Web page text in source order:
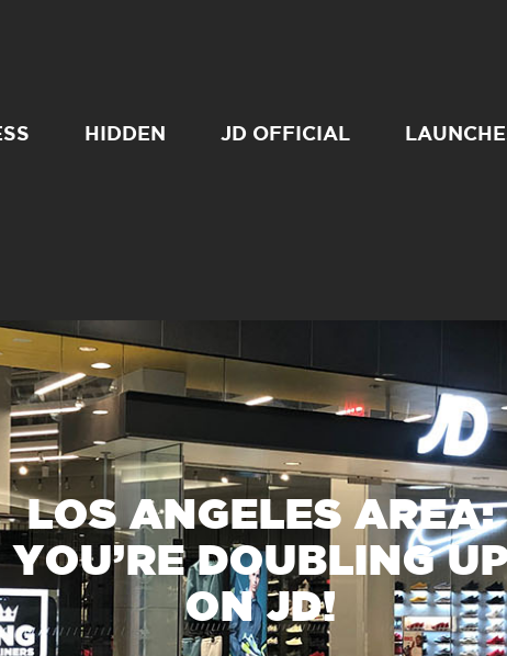
HIDDEN JD OFFICIAL
LOS ANGELES AREA:
YOU’RE DOUBLING
ON JD!